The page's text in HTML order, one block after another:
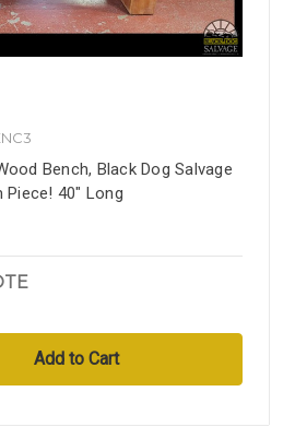
Bench, Black Dog Salvage
40" Long